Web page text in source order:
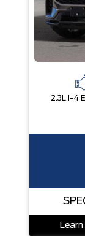
Learn